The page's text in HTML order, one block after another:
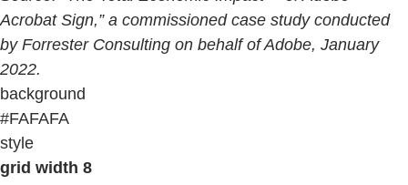
Acrobat Sign,” a commissioned case study conducted
by Forrester Consulting on behalf of Adobe, January
2022.
background
#FAFAFA
style
grid width 8